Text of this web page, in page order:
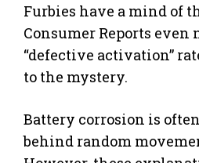
Furbies have a mind of
Consumer Reports even
“defective activation”
to the mystery.
Battery corrosion is
behind random